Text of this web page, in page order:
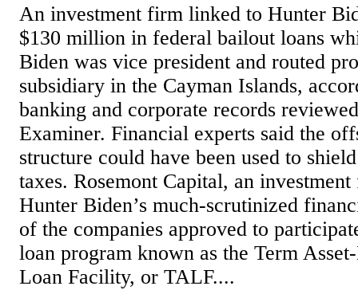
An investment firm linked to Hunter
$130 million in federal bailout loans
Biden was vice president and routed
subsidiary in the Cayman Islands,
banking and corporate records
Examiner. Financial experts said the
structure could have been used to
taxes. Rosemont Capital, an
Hunter Biden’s much-scrutinized
of the companies approved to
loan program known as the Term
Loan Facility, or TALF....